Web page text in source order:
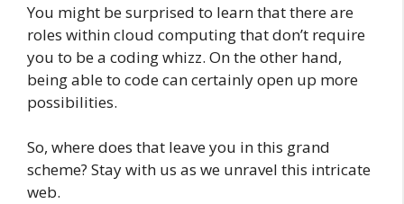
You might be surprised to learn that there are
roles within cloud computing that don’t require
you to be a coding whizz. On the other hand,
being able to code can certainly open up more
possibilities.
So, where does that leave you in this grand
scheme? Stay with us as we unravel this intricate
web.